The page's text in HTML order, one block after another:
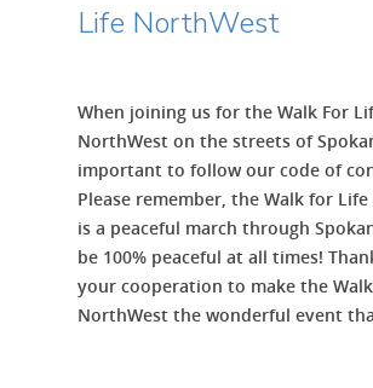
Life NorthWest
When joining us for the Walk For
NorthWest on the streets of
important to follow our code of
Please remember, the Walk for
is a peaceful march through
be 100% peaceful at all times!
your cooperation to make the
NorthWest the wonderful event